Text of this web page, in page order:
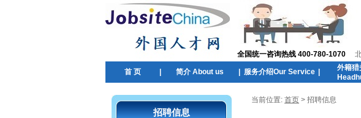
全国统一咨询热线 400-780-1070
首 页 简介 About us 服务介绍Our Service
外籍猎
招聘信息
当前位置: 首页 > 招聘信息